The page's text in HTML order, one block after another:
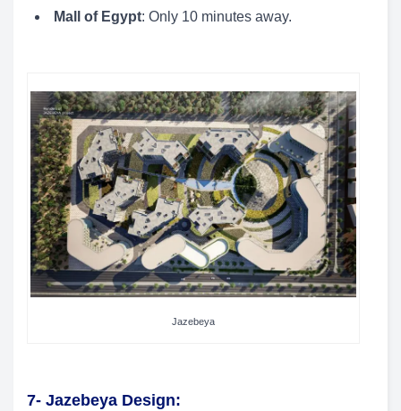
Mall of Egypt: Only 10 minutes away.
Jazebeya
7- Jazebeya Design: